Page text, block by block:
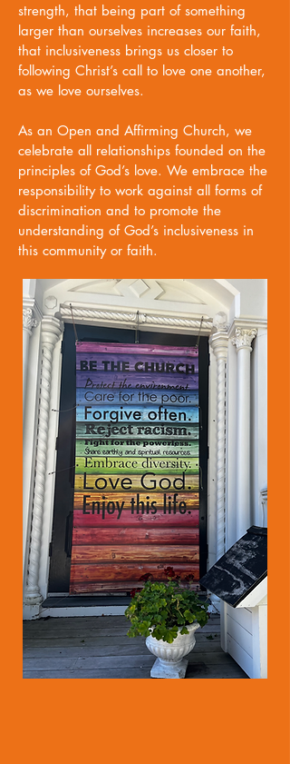
strength, that being part of something
larger than ourselves increases our faith,
that inclusiveness brings us closer to
following Christ’s call to love one another,
as we love ourselves.
As an Open and Affirming Church, we
celebrate all relationships founded on the
principles of God’s love. We embrace the
responsibility to work against all forms of
discrimination and to promote the
understanding of God’s inclusiveness in
this community or faith.